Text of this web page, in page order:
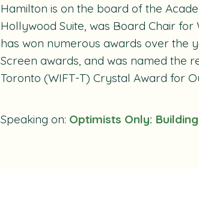
Hamilton is on the board of the
Hollywood Suite, was Board Chair
has won numerous awards over the
Screen awards, and was named the
Toronto (WIFT-T) Crystal Award for
Speaking on: Optimists Only: